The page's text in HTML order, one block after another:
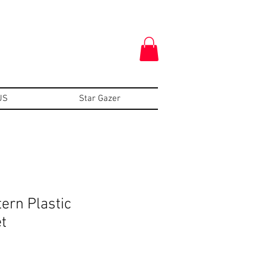
Star Gazer
Plastic